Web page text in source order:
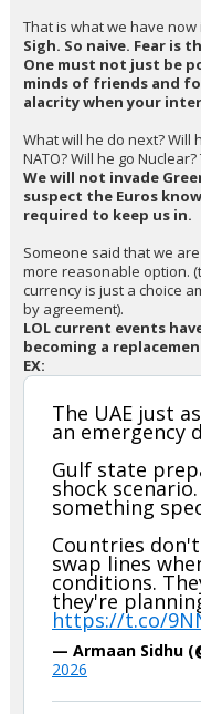
That is what we have
Sigh. So naive. Fear is
One must not just be
minds of friends and
alacrity when your
What will he do next? Will
NATO? Will he go
We will not invade
suspect the Euros
required to keep us in.
Someone said that we
more reasonable option.
currency is just a choice
by agreement).
LOL current events
becoming a
EX:
The UAE just
an emergency
Gulf state
shock
something
Countries
swap lines
conditions.
they're
https://t.co/
— Armaan Sidhu
2026